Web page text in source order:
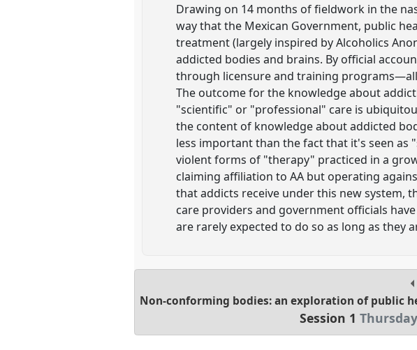
Drawing on 14 months of fieldwork in the
way that the Mexican Government, public
treatment (largely inspired by Alcoholics
addicted bodies and brains. By official
through licensure and training
The outcome for the knowledge about
"scientific" or "professional" care is
the content of knowledge about addicted
less important than the fact that it's seen as
violent forms of "therapy" practiced in a
claiming affiliation to AA but operating
that addicts receive under this new system,
care providers and government officials
are rarely expected to do so as long as they
Non-conforming bodies: an exploration of public
Session 1